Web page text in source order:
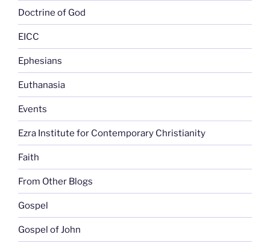
Doctrine of God
EICC
Ephesians
Euthanasia
Events
Ezra Institute for Contemporary Christianity
Faith
From Other Blogs
Gospel
Gospel of John